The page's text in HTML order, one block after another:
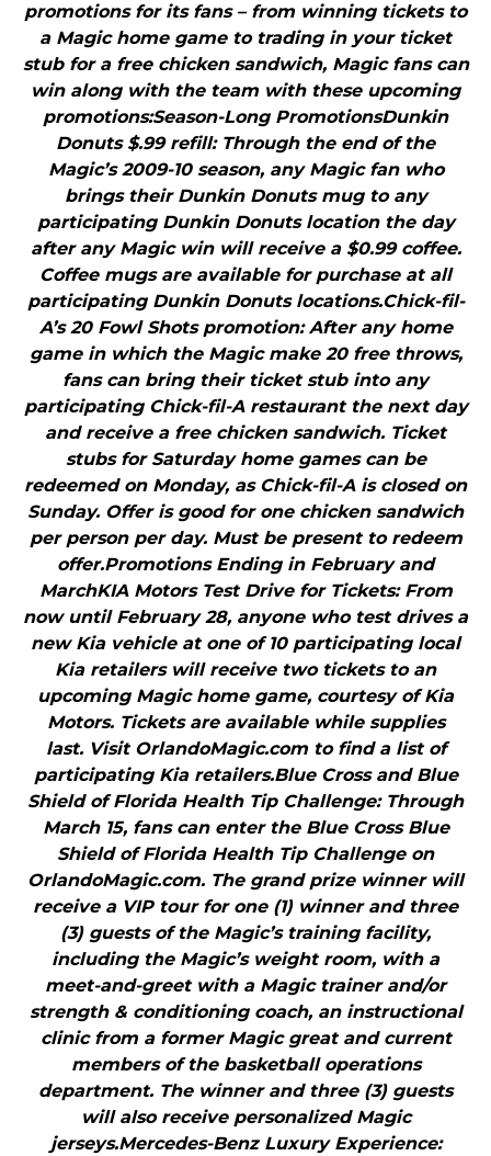
promotions for its fans – from winning tickets to
a Magic home game to trading in your ticket
stub for a free chicken sandwich, Magic fans can
win along with the team with these upcoming
promotions:Season-Long PromotionsDunkin
Donuts $.99 refill: Through the end of the
Magic’s 2009-10 season, any Magic fan who
brings their Dunkin Donuts mug to any
participating Dunkin Donuts location the day
after any Magic win will receive a $0.99 coffee.
Coffee mugs are available for purchase at all
participating Dunkin Donuts locations.Chick-fil-
A’s 20 Fowl Shots promotion: After any home
game in which the Magic make 20 free throws,
fans can bring their ticket stub into any
participating Chick-fil-A restaurant the next day
and receive a free chicken sandwich. Ticket
stubs for Saturday home games can be
redeemed on Monday, as Chick-fil-A is closed on
Sunday. Offer is good for one chicken sandwich
per person per day. Must be present to redeem
offer.Promotions Ending in February and
MarchKIA Motors Test Drive for Tickets: From
now until February 28, anyone who test drives a
new Kia vehicle at one of 10 participating local
Kia retailers will receive two tickets to an
upcoming Magic home game, courtesy of Kia
Motors. Tickets are available while supplies
last. Visit OrlandoMagic.com to find a list of
participating Kia retailers.Blue Cross and Blue
Shield of Florida Health Tip Challenge: Through
March 15, fans can enter the Blue Cross Blue
Shield of Florida Health Tip Challenge on
OrlandoMagic.com. The grand prize winner will
receive a VIP tour for one (1) winner and three
(3) guests of the Magic’s training facility,
including the Magic’s weight room, with a
meet-and-greet with a Magic trainer and/or
strength & conditioning coach, an instructional
clinic from a former Magic great and current
members of the basketball operations
department. The winner and three (3) guests
will also receive personalized Magic
jerseys.Mercedes-Benz Luxury Experience: